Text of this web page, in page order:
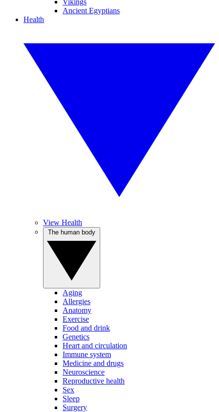
Vikings
Ancient Egyptians
Health
View Health
Aging
Allergies
Anatomy
Exercise
Food and drink
Genetics
Heart and circulation
Immune system
Medicine and drugs
Neuroscience
Reproductive health
Sex
Sleep
Surgery